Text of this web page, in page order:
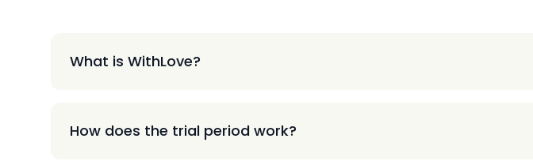
What is WithLove?
How does the trial period work?